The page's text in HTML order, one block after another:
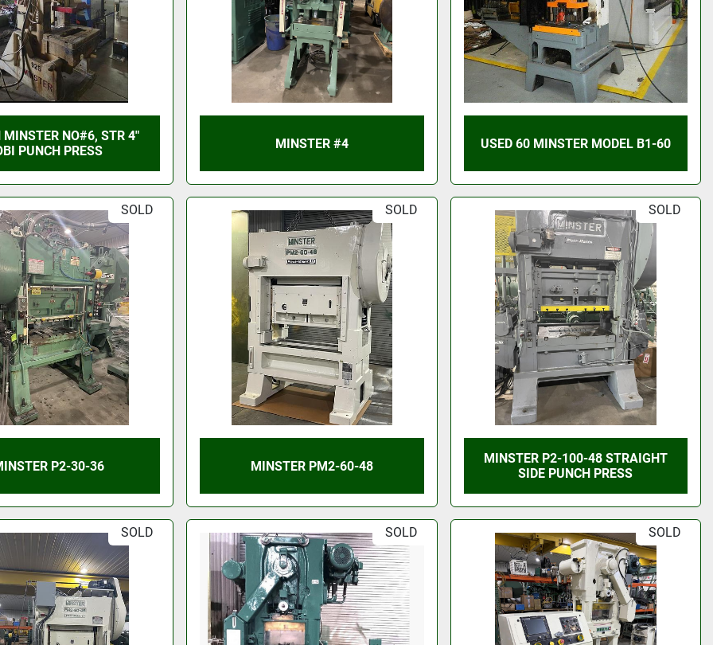
MINSTER NO#6, STR 4"
PUNCH PRESS
MINSTER #4 USED 60 MINSTER MODEL B1-60
SOLD
P2-30-36
SOLD
MINSTER PM2-60-48
SOLD
MINSTER P2-100-48 STRAIGHT
SIDE PUNCH PRESS
SOLD SOLD SOLD